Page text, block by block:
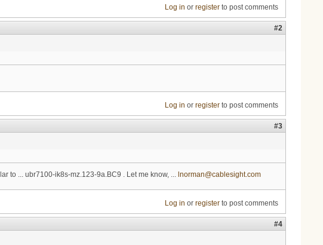
Log in or registerto post comments
#2
Log in or registerto post comments
#3
to ... ubr7100-ik8s-mz.123-9a.BC9 . Let me know, ... lnorman@cablesight.com
Log in or registerto post comments
#4